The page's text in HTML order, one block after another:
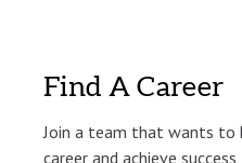
Find A Career
Join a team that wants to
career and achieve